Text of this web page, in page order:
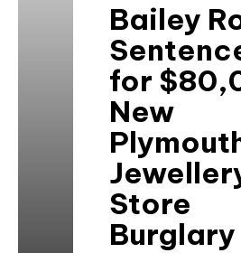
Bailey
for
New
Store
Burglary